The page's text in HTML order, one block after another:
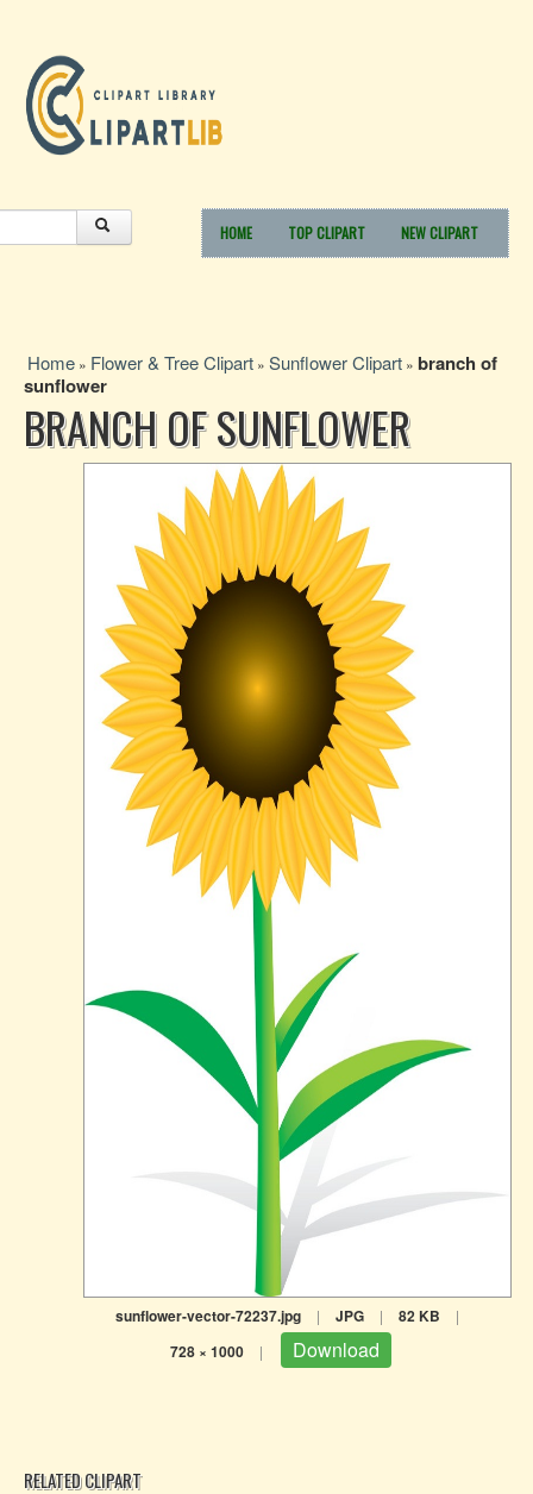
HOME TOP CLIPART NEW CLIPART
Home » Flower & Tree Clipart » Sunflower Clipart » branch of
sunflower
BRANCH OF SUNFLOWER
sunflower-vector-72237.jpg | JPG | 82 KB |
728 × 1000 | Download
RELATED CLIPART